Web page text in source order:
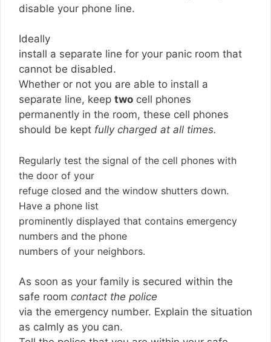
disable your phone line.
Ideally
install a separate line for your panic room that
cannot be disabled.
Whether or not you are able to install a
separate line, keep two cell phones
permanently in the room, these cell phones
should be kept fully charged at all times.
Regularly test the signal of the cell phones with
the door of your
refuge closed and the window shutters down.
Have a phone list
prominently displayed that contains emergency
numbers and the phone
numbers of your neighbors.
As soon as your family is secured within the
safe room contact the police
via the emergency number. Explain the situation
as calmly as you can.